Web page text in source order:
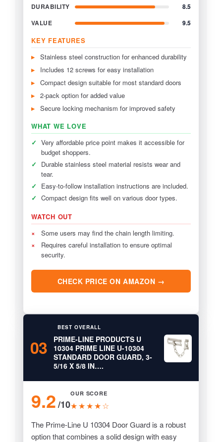
DURABILITY
8.5
VALUE
9.5
KEY FEATURES
Stainless steel construction for enhanced durability
Includes 12 screws for easy installation
Compact design suitable for most standard doors
2-pack option for added value
Secure locking mechanism for improved safety
WHAT WE LOVE
✓ Very affordable price point makes it accessible for
budget shoppers.
✓
Durable stainless steel material resists wear and
tear.
✓
Easy-to-follow installation instructions are included.
✓ Compact design fits well on various door types.
WATCH OUT
×
Some users may find the chain length limiting.
×
Requires careful installation to ensure optimal
security.
CHECK PRICE ON AMAZON →
03
BEST OVERALL
PRIME-LINE PRODUCTS U
10304 PRIME LINE U-10304
STANDARD DOOR GUARD, 3-
5/16 X 5/8 IN….
9.2/10
OUR SCORE
★★★★☆
The Prime-Line U 10304 Door Guard is a robust
option that combines a solid design with easy